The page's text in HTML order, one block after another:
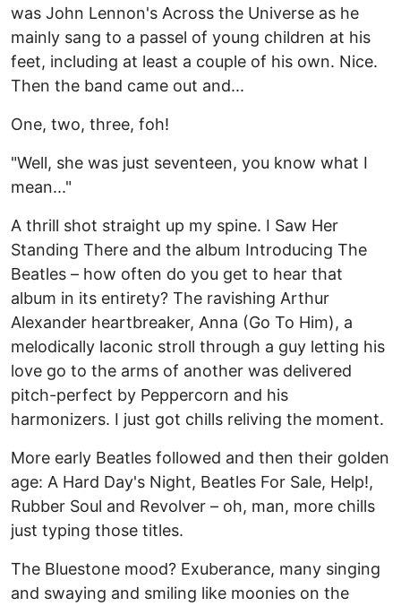
was John Lennon's Across the Universe as he
mainly sang to a passel of young children at his
feet, including at least a couple of his own. Nice.
Then the band came out and...
One, two, three, foh!
"Well, she was just seventeen, you know what I
mean..."
A thrill shot straight up my spine. I Saw Her
Standing There and the album Introducing The
Beatles – how often do you get to hear that
album in its entirety? The ravishing Arthur
Alexander heartbreaker, Anna (Go To Him), a
melodically laconic stroll through a guy letting his
love go to the arms of another was delivered
pitch-perfect by Peppercorn and his
harmonizers. I just got chills reliving the moment.
More early Beatles followed and then their golden
age: A Hard Day's Night, Beatles For Sale, Help!,
Rubber Soul and Revolver – oh, man, more chills
just typing those titles.
The Bluestone mood? Exuberance, many singing
and swaying and smiling like moonies on the